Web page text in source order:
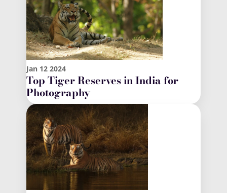
Jan 12 2024
Top Tiger Reserves in India for
Photography